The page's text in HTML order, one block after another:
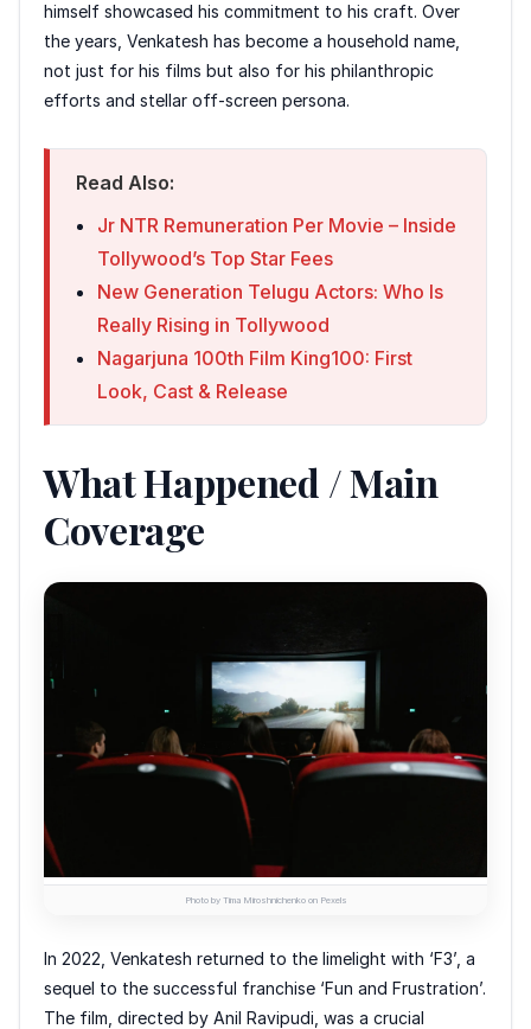
himself showcased his commitment to his craft. Over
the years, Venkatesh has become a household name,
not just for his films but also for his philanthropic
efforts and stellar off-screen persona.
Read Also:
Jr NTR Remuneration Per Movie – Inside
Tollywood’s Top Star Fees
New Generation Telugu Actors: Who Is
Really Rising in Tollywood
Nagarjuna 100th Film King100: First
Look, Cast & Release
What Happened / Main
Coverage
Photo by Tima Miroshnichenko on Pexels
In 2022, Venkatesh returned to the limelight with ‘F3’, a
sequel to the successful franchise ‘Fun and Frustration’.
The film, directed by Anil Ravipudi, was a crucial